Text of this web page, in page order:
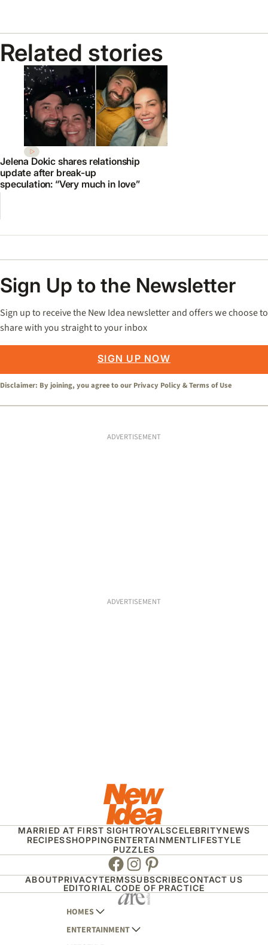
Related stories
Jelena Dokic shares relationship
update after break-up
speculation: “Very much in love”
Sign Up to the Newsletter
Sign up to receive the New Idea newsletter and offers we choose to
share with you straight to your inbox
SIGN UP NOW
Disclaimer: By joining, you agree to our Privacy Policy &Terms of Use
ADVERTISEMENT
ADVERTISEMENT
MARRIED AT FIRST SIGHTROYALSCELEBRITYNEWS
RECIPESSHOPPINGENTERTAINMENTLIFESTYLE
PUZZLES
Facebook
Instagram
Pinterest
ABOUTPRIVACYTERMSSUBSCRIBECONTACT US
EDITORIAL CODE OF PRACTICE
HOMES
AUSTRALIAN HOUSE AND GARDEN
ENTERTAINMENT